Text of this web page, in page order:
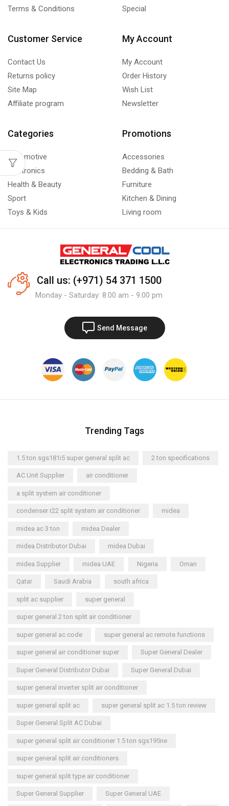
Terms & Conditions
Special
Customer Service
Contact Us
Returns policy
Site Map
Affiliate program
My Account
My Account
Order History
Wish List
Newsletter
Categories
Automotive
Electronics
Health & Beauty
Sport
Toys & Kids
Promotions
Accessories
Bedding & Bath
Furniture
Kitchen & Dining
Living room
Call us: (+971) 54 371 1500
Monday - Saturday: 8:00 am - 9:00 pm
Send Message
Trending Tags
1.5 ton sgs181i5 super general split ac 2 ton specifications
AC Unit Supplier air conditioner
a split system air conditioner
condenser r22 split system air conditioner midea
midea ac 3 ton midea Dealer
midea Distributor Dubai midea Dubai
midea Supplier midea UAE Nigeria Oman
Qatar Saudi Arabia south africa
split ac supplier super general
super general 2 ton split air conditioner
super general ac code super general ac remote functions
super general air conditioner super Super General Dealer
Super General Distributor Dubai Super General Dubai
super general inverter split air conditioner
super general split ac super general split ac 1.5 ton review
Super General Split AC Dubai
super general split air conditioner 1.5 ton sgs195ne
super general split air conditioners
super general split type air conditioner
Super General Supplier Super General UAE